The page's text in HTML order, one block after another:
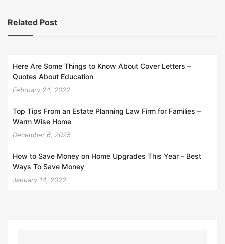
Related Post
Here Are Some Things to Know About Cover Letters –
Quotes About Education
February 24, 2022
Top Tips From an Estate Planning Law Firm for Families –
Warm Wise Home
December 6, 2025
How to Save Money on Home Upgrades This Year – Best
Ways To Save Money
January 14, 2022